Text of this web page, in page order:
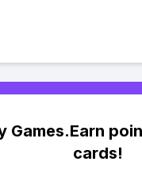
Games.Earn
cards!